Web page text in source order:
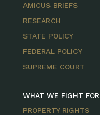
AMICUS BRIEFS
RESEARCH
STATE POLICY
FEDERAL POLICY
SUPREME COURT
WHAT WE FIGHT FOR
PROPERTY RIGHTS